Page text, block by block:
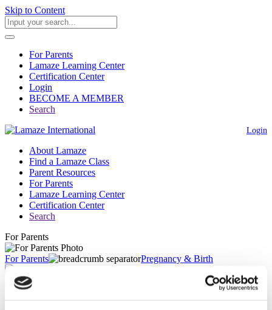
Skip to Content
For Parents
Lamaze Learning Center
Certification Center
Login
BECOME A MEMBER
Search
Login
About Lamaze
Find a Lamaze Class
Parent Resources
For Parents
Lamaze Learning Center
Certification Center
Search
For Parents
For Parents
Pregnancy & Birth
Membranes